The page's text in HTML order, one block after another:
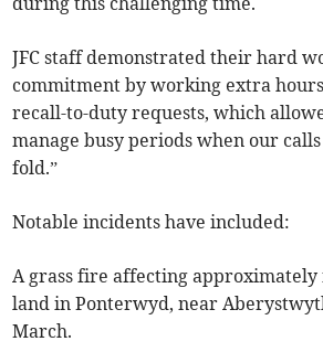
JFC staff demonstrated their hard
commitment by working extra
recall-to-duty requests, which
manage busy periods when our
fold.”
Notable incidents have included:
A grass fire affecting
land in Ponterwyd, near
March.